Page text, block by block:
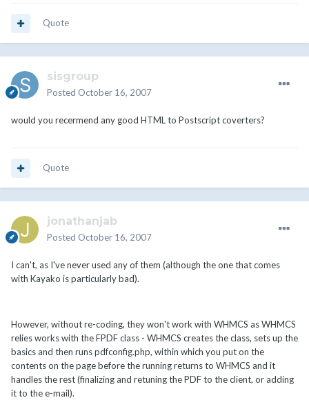
Quote
sisgroup
Posted October 16, 2007
would you recermend any good HTML to Postscript coverters?
Quote
jonathanjab
Posted October 16, 2007
I can't, as I've never used any of them (although the one that comes
with Kayako is particularly bad).
However, without re-coding, they won't work with WHMCS as WHMCS
relies works with the FPDF class - WHMCS creates the class, sets up the
basics and then runs pdfconfig.php, within which you put on the
contents on the page before the running returns to WHMCS and it
handles the rest (finalizing and retuning the PDF to the client, or adding
it to the e-mail).